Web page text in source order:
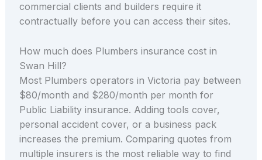
commercial clients and builders require it
contractually before you can access their sites.
How much does Plumbers insurance cost in
Swan Hill?
Most Plumbers operators in Victoria pay between
$80/month and $280/month per month for
Public Liability insurance. Adding tools cover,
personal accident cover, or a business pack
increases the premium. Comparing quotes from
multiple insurers is the most reliable way to find